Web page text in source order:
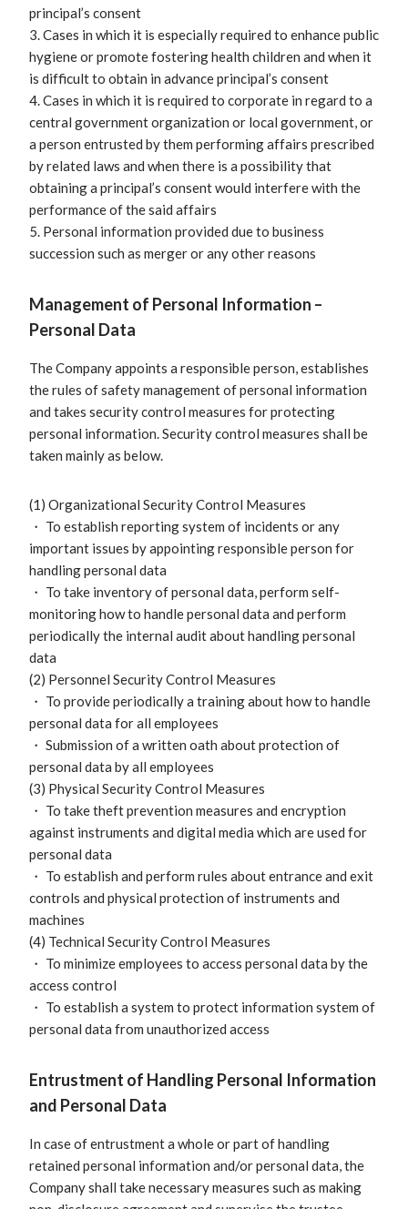
principal’s consent
3. Cases in which it is especially required to enhance public
hygiene or promote fostering health children and when it
is difficult to obtain in advance principal’s consent
4. Cases in which it is required to corporate in regard to a
central government organization or local government, or
a person entrusted by them performing affairs prescribed
by related laws and when there is a possibility that
obtaining a principal’s consent would interfere with the
performance of the said affairs
5. Personal information provided due to business
succession such as merger or any other reasons
Management of Personal Information –
Personal Data
The Company appoints a responsible person, establishes
the rules of safety management of personal information
and takes security control measures for protecting
personal information. Security control measures shall be
taken mainly as below.
(1) Organizational Security Control Measures
・ To establish reporting system of incidents or any
important issues by appointing responsible person for
handling personal data
・ To take inventory of personal data, perform self-
monitoring how to handle personal data and perform
periodically the internal audit about handling personal
data
(2) Personnel Security Control Measures
・ To provide periodically a training about how to handle
personal data for all employees
・ Submission of a written oath about protection of
personal data by all employees
(3) Physical Security Control Measures
・ To take theft prevention measures and encryption
against instruments and digital media which are used for
personal data
・ To establish and perform rules about entrance and exit
controls and physical protection of instruments and
machines
(4) Technical Security Control Measures
・ To minimize employees to access personal data by the
access control
・ To establish a system to protect information system of
personal data from unauthorized access
Entrustment of Handling Personal Information
and Personal Data
In case of entrustment a whole or part of handling
retained personal information and/or personal data, the
Company shall take necessary measures such as making